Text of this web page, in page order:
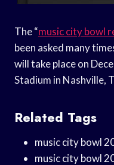
The “music city bowl
been asked many
will take place on
Stadium in Nashville,
Related Tags
music city bowl
music city bowl